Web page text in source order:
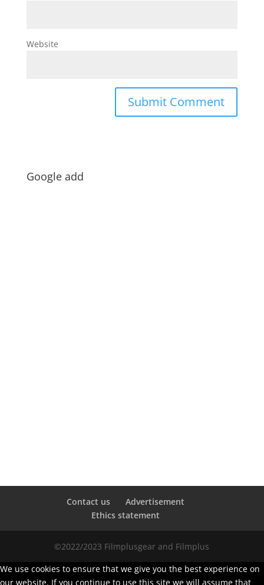
Website
Google add
Contact us
Advertisement
Ethics statement
©2022/2023 Filmplusgear and Filmplus
We use cookies to ensure that we give you the best experience on
our website. If you continue to use this site we will assume that